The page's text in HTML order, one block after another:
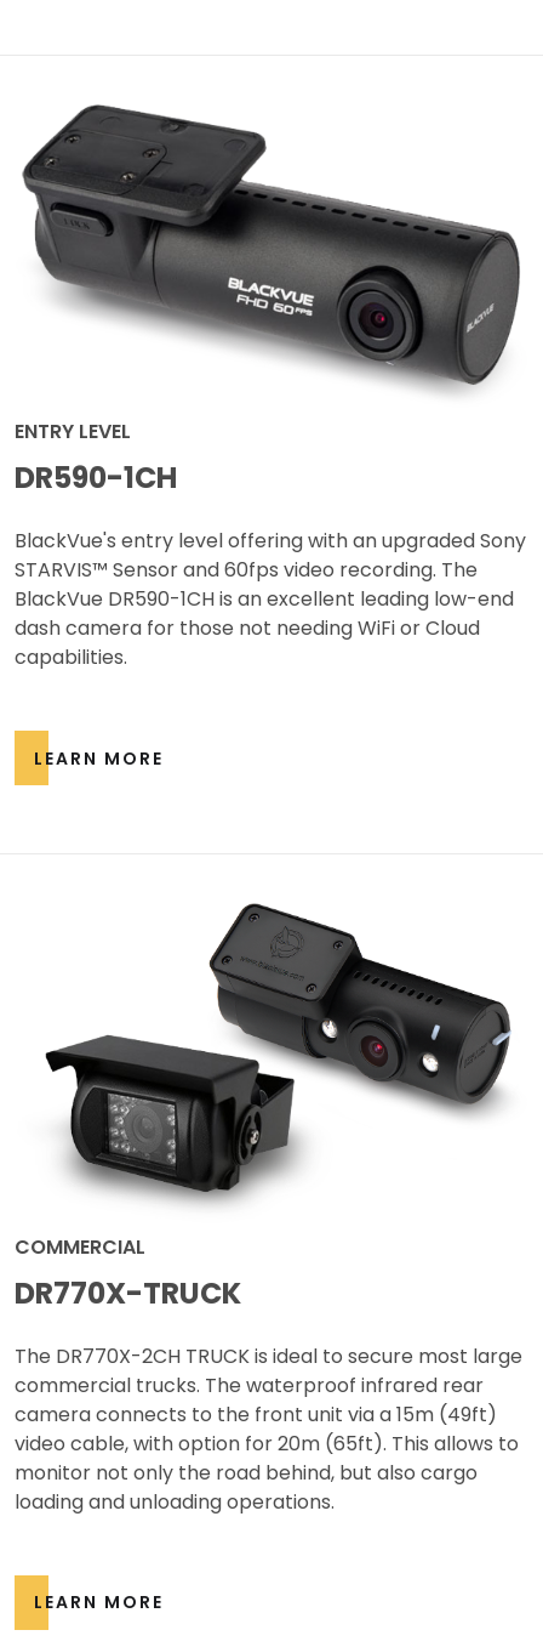
ENTRY LEVEL
DR590-1CH
BlackVue's entry level offering with an upgraded Sony
STARVIS™ Sensor and 60fps video recording. The
BlackVue DR590-1CH is an excellent leading low-end
dash camera for those not needing WiFi or Cloud
capabilities.
COMMERCIAL
DR770X-TRUCK
The DR770X-2CH TRUCK is ideal to secure most large
commercial trucks. The waterproof infrared rear
camera connects to the front unit via a 15m (49ft)
video cable, with option for 20m (65ft). This allows to
monitor not only the road behind, but also cargo
loading and unloading operations.